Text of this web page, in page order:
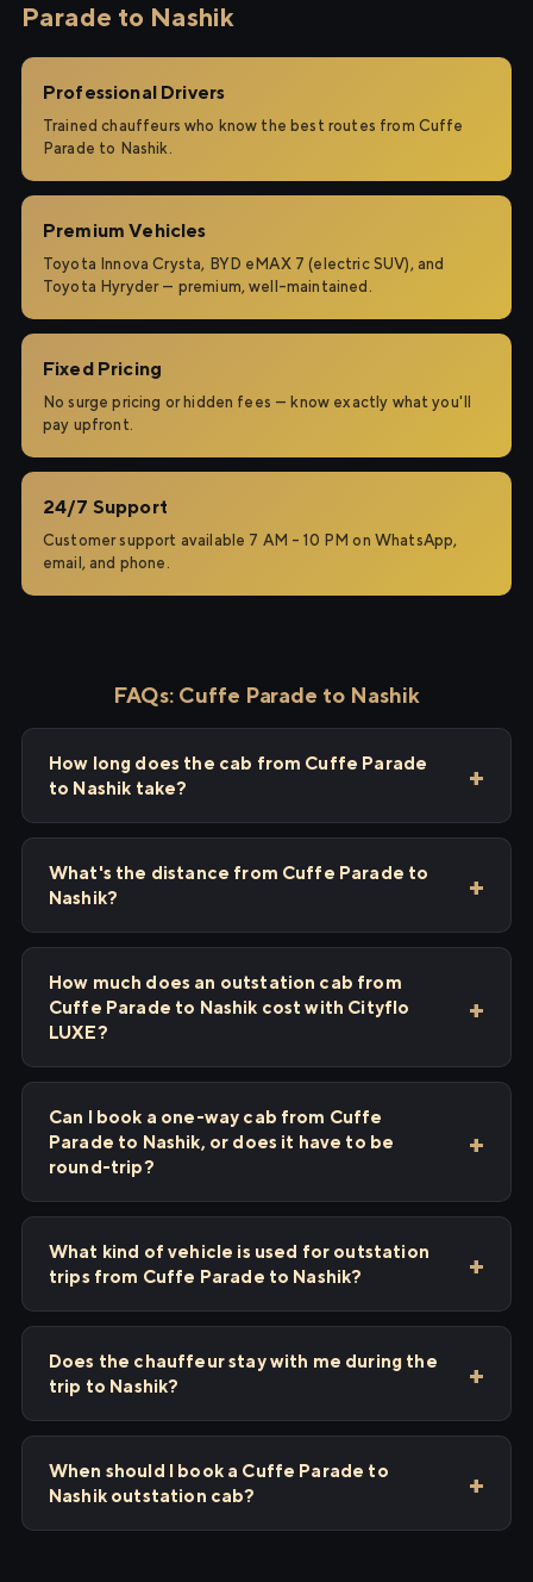
Parade to Nashik
Professional Drivers
Trained chauffeurs who know the best routes from Cuffe
Parade to Nashik.
Premium Vehicles
Toyota Innova Crysta, BYD eMAX 7 (electric SUV), and
Toyota Hyryder — premium, well-maintained.
Fixed Pricing
No surge pricing or hidden fees — know exactly what you'll
pay upfront.
24/7 Support
Customer support available 7 AM – 10 PM on WhatsApp,
email, and phone.
FAQs: Cuffe Parade to Nashik
How long does the cab from Cuffe Parade
to Nashik take?
What's the distance from Cuffe Parade to
Nashik?
How much does an outstation cab from
Cuffe Parade to Nashik cost with Cityflo
LUXE?
Can I book a one-way cab from Cuffe
Parade to Nashik, or does it have to be
round-trip?
What kind of vehicle is used for outstation
trips from Cuffe Parade to Nashik?
Does the chauffeur stay with me during the
trip to Nashik?
When should I book a Cuffe Parade to
Nashik outstation cab?